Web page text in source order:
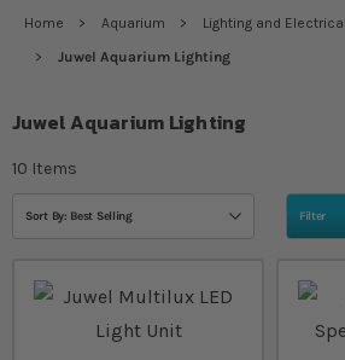
Home Aquarium Lighting and
Juwel Aquarium Lighting
Juwel Aquarium Lighting
Filter
10 Items
Sort By: Best Selling